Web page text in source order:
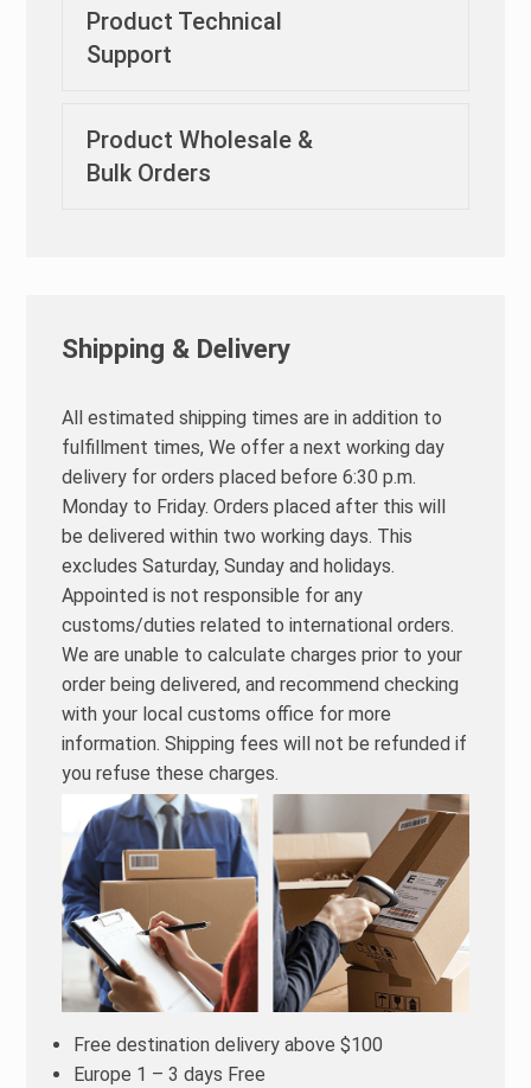
Product Technical
Support
Product Wholesale &
Bulk Orders
Shipping & Delivery
All estimated shipping times are in addition to
fulfillment times, We offer a next working day
delivery for orders placed before 6:30 p.m.
Monday to Friday. Orders placed after this will
be delivered within two working days. This
excludes Saturday, Sunday and holidays.
Appointed is not responsible for any
customs/duties related to international orders.
We are unable to calculate charges prior to your
order being delivered, and recommend checking
with your local customs office for more
information. Shipping fees will not be refunded if
you refuse these charges.
Free destination delivery above $100
Europe 1 – 3 days Free